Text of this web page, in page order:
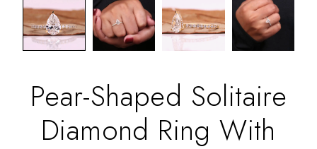
Pear-Shaped Solitaire
Diamond Ring With